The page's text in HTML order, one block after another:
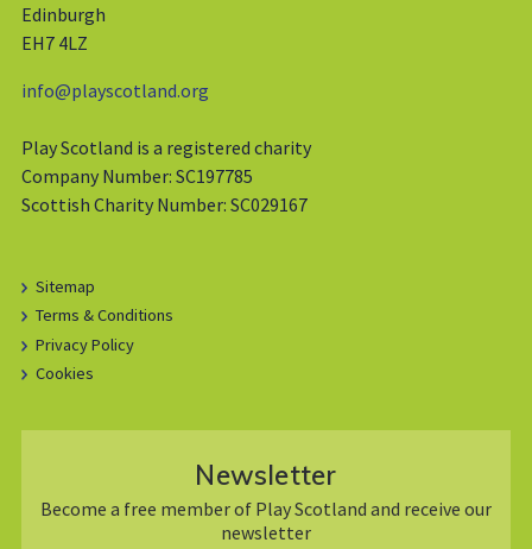
Edinburgh
EH7 4LZ
info@playscotland.org
Play Scotland is a registered charity
Company Number: SC197785
Scottish Charity Number: SC029167
Sitemap
Terms & Conditions
Privacy Policy
Cookies
Newsletter
Become a free member of Play Scotland and receive our
newsletter